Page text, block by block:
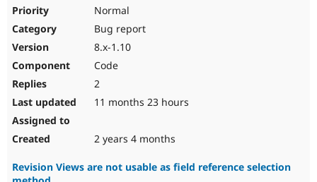
Normal
Bug report
8.x-1.10
Code
2
11 months 23 hours
2 years 4 months
Revision Views are not usable as field reference selection